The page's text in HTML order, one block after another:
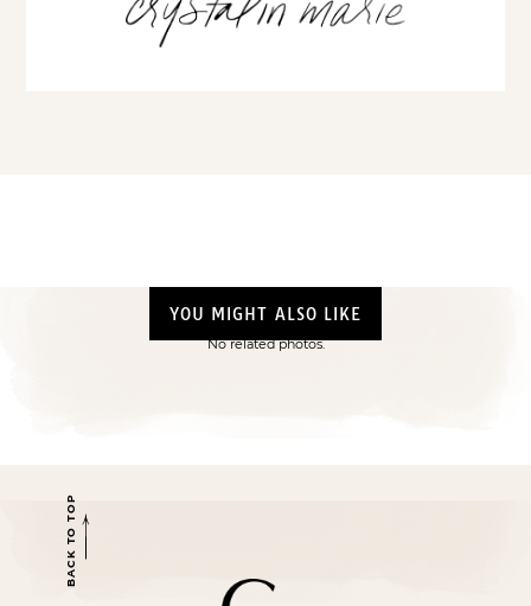
YOU MIGHT ALSO LIKE
No related photos.
BACK TO TOP